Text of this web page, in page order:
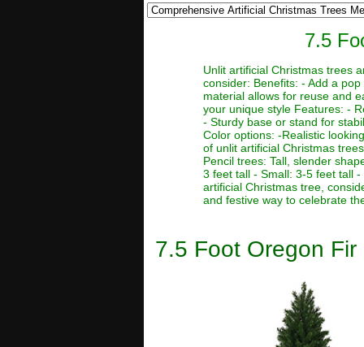
7.5
Unlit artificial Christmas trees
consider: Benefits: - Add a
material allows for reuse and
your unique style Features: -
- Sturdy base or stand for
Color options: -Realistic
of unlit artificial Christmas
Pencil trees: Tall, slender
3 feet tall - Small: 3-5 feet tall
artificial Christmas tree,
and festive way to celebrate
7.5 Foot Oregon